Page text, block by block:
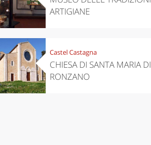
ARTIGIANE
Castel Castagna
CHIESA DI SANTA MARIA DI
RONZANO